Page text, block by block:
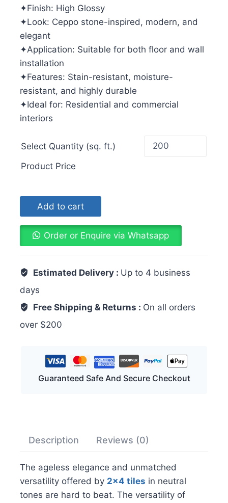
✦Finish: High Glossy
✦Look: Ceppo stone-inspired, modern, and
elegant
✦Application: Suitable for both floor and wall
installation
✦Features: Stain-resistant, moisture-
resistant, and highly durable
✦Ideal for: Residential and commercial
interiors
Select Quantity (sq. ft.)
Product Price
Add to cart
Order or Enquire via Whatsapp
Estimated Delivery : Up to 4 business
days
Free Shipping & Returns : On all orders
over $200
Guaranteed Safe And Secure Checkout
Description Reviews (0)
The ageless elegance and unmatched
versatility offered by 2×4 tiles in neutral
tones are hard to beat. The versatility of